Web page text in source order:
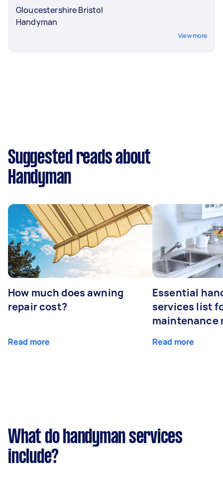
Gloucestershire Bristol
Handyman
View more
Suggested reads about
Handyman
How much does awning
repair cost?
Read more
Essential
services list
maintenance
Read more
What do handyman services
include?